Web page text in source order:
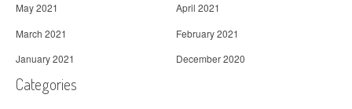
May 2021
April 2021
March 2021
February 2021
January 2021
December 2020
Categories